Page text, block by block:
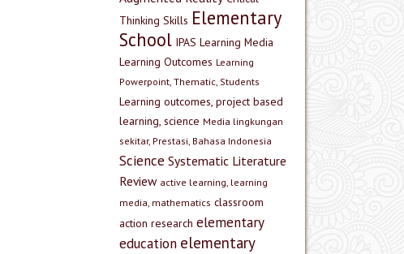
Thinking Skills Elementary
School IPAS Learning Media
Learning Outcomes Learning
Powerpoint, Thematic, Students
Learning outcomes, project based
learning, science Media lingkungan
sekitar, Prestasi, Bahasa Indonesia
Science Systematic Literature
Review active learning, learning
media, mathematics classroom
action research elementary
education elementary